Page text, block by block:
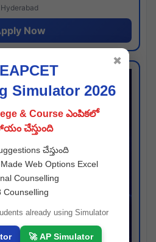
Hyderabad
Now
Simulator 2026
& Course ఎంపికలో
చేస్తుంది
చేస్తుంది
Web Options Excel
Counselling
Counselling
already using Simulator
🚀 AP Simulator
✖